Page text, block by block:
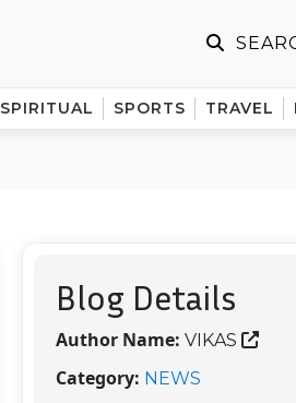
SPIRITUAL SPORTS TRAVEL
Blog Details
Author Name: VIKAS
Category: NEWS